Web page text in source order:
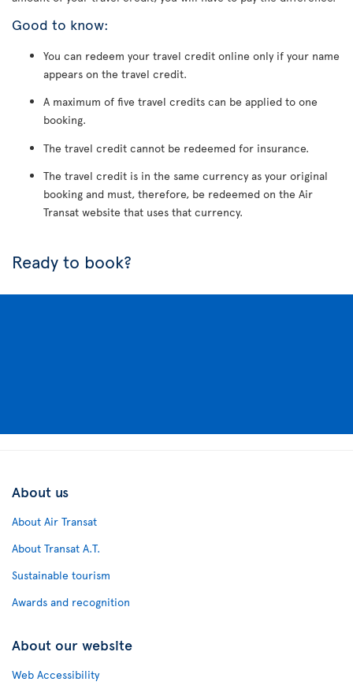
Good to know:
You can redeem your travel credit online only if your name
appears on the travel credit.
A maximum of five travel credits can be applied to one
booking.
The travel credit cannot be redeemed for insurance.
The travel credit is in the same currency as your original
booking and must, therefore, be redeemed on the Air
Transat website that uses that currency.
Ready to book?
About us
About Air Transat
About Transat A.T.
Sustainable tourism
Awards and recognition
About our website
Web Accessibility